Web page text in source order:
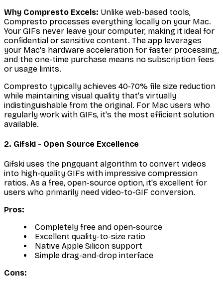
Why Compresto Excels: Unlike web-based tools,
Compresto processes everything locally on your Mac.
Your GIFs never leave your computer, making it ideal for
confidential or sensitive content. The app leverages
your Mac's hardware acceleration for faster processing,
and the one-time purchase means no subscription fees
or usage limits.
Compresto typically achieves 40-70% file size reduction
while maintaining visual quality that's virtually
indistinguishable from the original. For Mac users who
regularly work with GIFs, it's the most efficient solution
available.
2. Gifski - Open Source Excellence
Gifski uses the pngquant algorithm to convert videos
into high-quality GIFs with impressive compression
ratios. As a free, open-source option, it's excellent for
users who primarily need video-to-GIF conversion.
Pros:
Completely free and open-source
Excellent quality-to-size ratio
Native Apple Silicon support
Simple drag-and-drop interface
Cons: